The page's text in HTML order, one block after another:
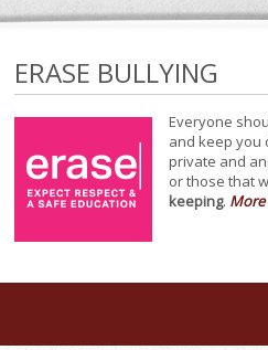
ERASE BULLYING
Everyone
and keep you
private and
or those that
keeping.